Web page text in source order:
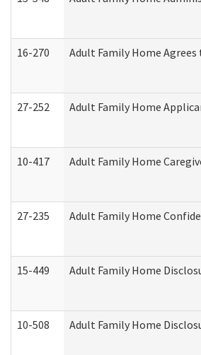
16-270 Adult Family Home
27-252 Adult Family Home
10-417 Adult Family Home
27-235 Adult Family Home
15-449 Adult Family Home
10-508 Adult Family Home